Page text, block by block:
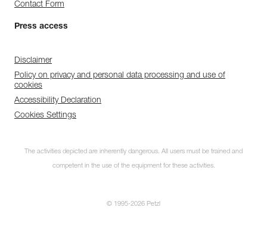
Contact Form
Press access
Disclaimer
Policy on privacy and personal data processing and use of
cookies
Accessibility Declaration
Cookies Settings
The activities depicted are inherently dangerous. All users must be trained and
competent in the use of the equipment for these activities.
© 1995-2026 Petzl